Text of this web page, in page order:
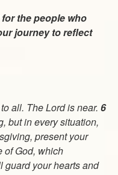
the people who
journey to reflect
all. The Lord is near. 6
but in every situation,
present your
God, which
guard your hearts and